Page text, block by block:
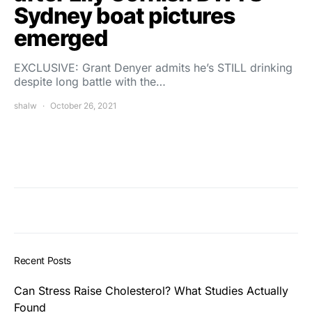
Sydney boat pictures
emerged
EXCLUSIVE: Grant Denyer admits he’s STILL drinking
despite long battle with the…
shalw October 26, 2021
Recent Posts
Can Stress Raise Cholesterol? What Studies Actually
Found